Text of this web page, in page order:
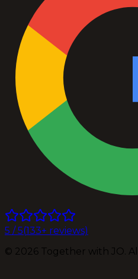
5 / 5(133+ reviews)
© 2026 Together with JO.